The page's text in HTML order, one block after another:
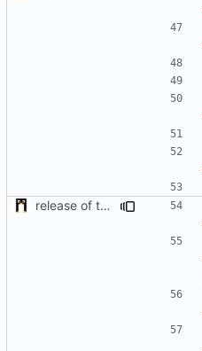
release of the v1 of MultipleConfigManager